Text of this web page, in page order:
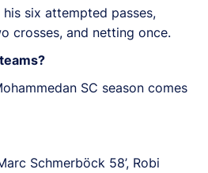
six attempted passes,
crosses, and netting once.
SC season comes
Schmerböck 58’, Robi